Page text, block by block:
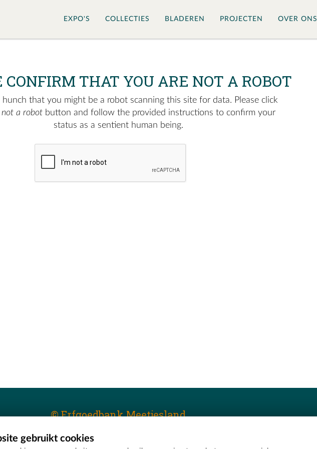
EXPO'S COLLECTIES BLADEREN PROJECTEN OVER ONS
CONFIRM THAT YOU ARE NOT A ROBOT
hunch that you might be a robot scanning this site for data. Please click
not a robot button and follow the provided instructions to confirm your
status as a sentient human being.
© Erfgoedbank Meetjesland
gebruikt cookies